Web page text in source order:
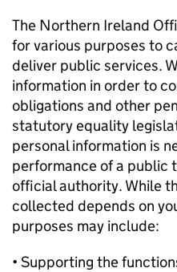
The Northern Ireland
for various purposes to
deliver public services.
information in order to
obligations and other
statutory equality
personal information is
performance of a public
official authority. While
collected depends on
purposes may include:
• Supporting the